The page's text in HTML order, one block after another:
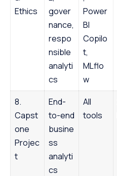
Ethics
gover
nance,
respo
nsible
analyti
cs
Power
BI
Copilo
t,
MLflo
w
8.
Capst
one
Projec
t
End-
to-end
busine
ss
analyti
cs
All
tools